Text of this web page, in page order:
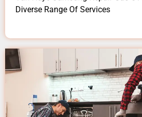
Diverse Range Of Services